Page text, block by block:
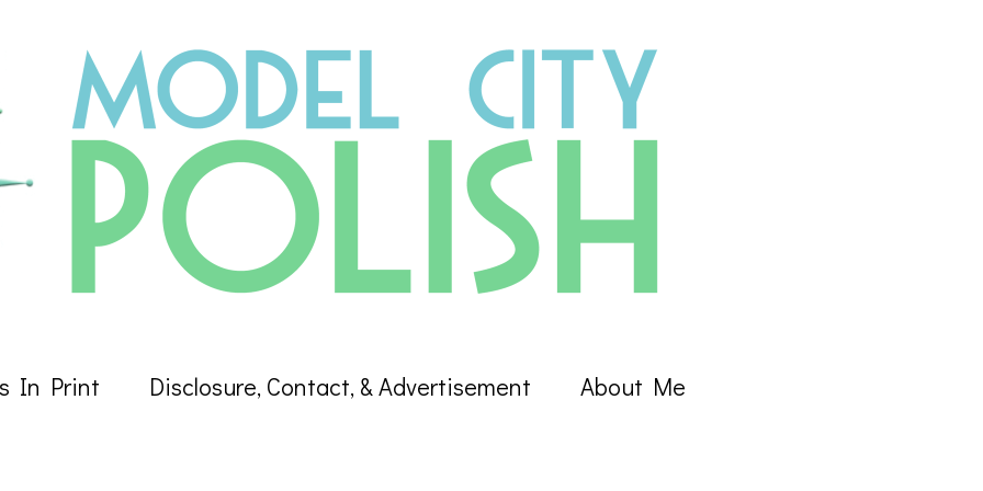
In Print Disclosure, Contact, & Advertisement About Me